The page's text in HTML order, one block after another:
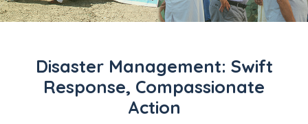
Disaster Management: Swift
Response, Compassionate
Action